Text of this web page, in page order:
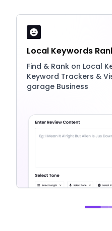
Local Keywords
Find & Rank on Local
Keyword Trackers &
garage Business